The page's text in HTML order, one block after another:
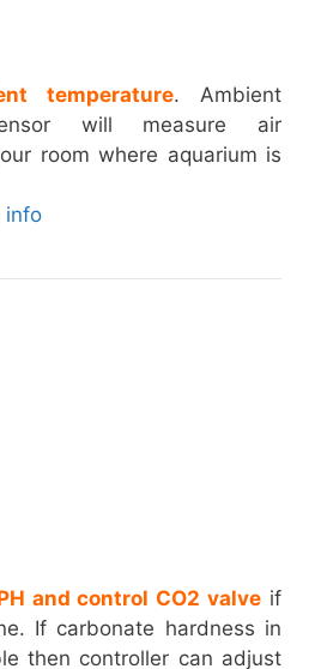
temperature. Ambient
will measure air
room where aquarium is
info
and control CO2 valve if
If carbonate hardness in
then controller can adjust